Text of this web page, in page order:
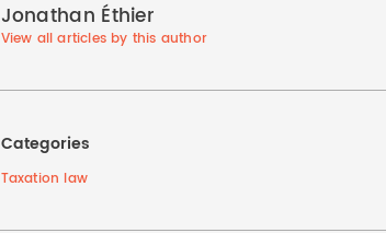
Jonathan Éthier
View all articles by this author
Categories
Taxation law